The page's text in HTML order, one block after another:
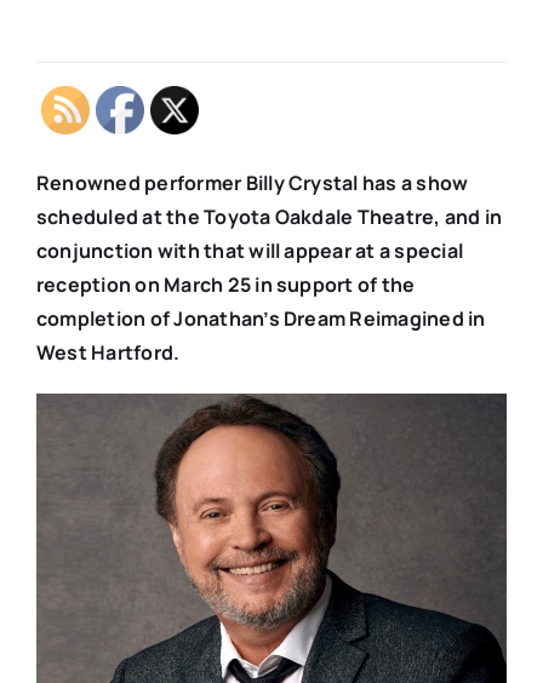
Renowned performer Billy Crystal has a show
scheduled at the Toyota Oakdale Theatre, and in
conjunction with that will appear at a special
reception on March 25 in support of the
completion of Jonathan’s Dream Reimagined in
West Hartford.